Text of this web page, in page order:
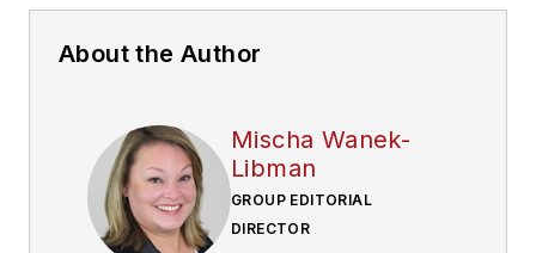
About the Author
Mischa Wanek-
Libman
GROUP EDITORIAL
DIRECTOR